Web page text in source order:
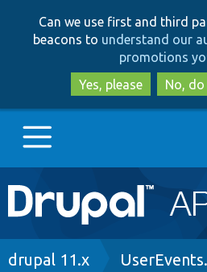
Can we use first and third
beacons to understand our
promotions
Yes, please
No,
Main
navigation
Go to Drupal.org
Breadcrumb
drupal 11.x